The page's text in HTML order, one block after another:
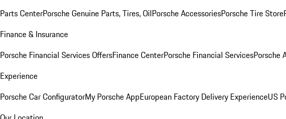
Parts CenterPorsche Genuine Parts, Tires, OilPorsche AccessoriesPorsche Tire Store
Finance & Insurance
Porsche Financial Services OffersFinance CenterPorsche Financial ServicesPorsche
Experience
Porsche Car ConfiguratorMy Porsche AppEuropean Factory Delivery ExperienceUS